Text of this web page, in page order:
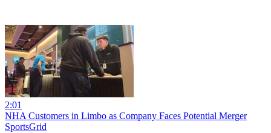
2:01
NHA Customers in Limbo as Company Faces Potential Merger
SportsGrid